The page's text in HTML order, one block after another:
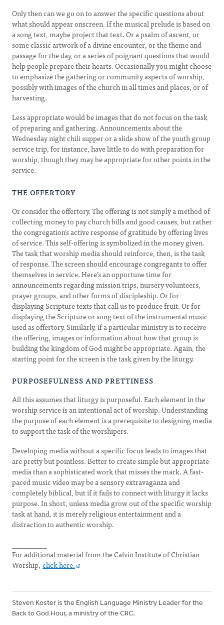
Only then can we go on to answer the specific questions about
what should appear onscreen. If the musical prelude is based on
a song text, maybe project that text. Or a psalm of ascent, or
some classic artwork of a divine encounter, or the theme and
passage for the day, or a series of poignant questions that would
help people prepare their hearts. Occasionally you might choose
to emphasize the gathering or community aspects of worship,
possibly with images of the church in all times and places, or of
harvesting.
Less appropriate would be images that do not focus on the task
of preparing and gathering. Announcements about the
Wednesday night chili supper or a slide show of the youth group
service trip, for instance, have little to do with preparation for
worship, though they may be appropriate for other points in the
service.
THE OFFERTORY
Or consider the offertory. The offering is not simply a method of
collecting money to pay church bills and good causes, but rather
the congregation’s active response of gratitude by offering lives
of service. This self-offering is symbolized in the money given.
The task that worship media should reinforce, then, is the task
of response. The screen should encourage congregants to offer
themselves in service. Here’s an opportune time for
announcements regarding mission trips, nursery volunteers,
prayer groups, and other forms of discipleship. Or for
displaying Scripture texts that call us to produce fruit. Or for
displaying the Scripture or song text of the instrumental music
used as offertory. Similarly, if a particular ministry is to receive
the offering, images or information about how that group is
building the kingdom of God might be appropriate. Again, the
starting point for the screen is the task given by the liturgy.
PURPOSEFULNESS AND PRETTINESS
All this assumes that liturgy is purposeful. Each element in the
worship service is an intentional act of worship. Understanding
the purpose of each element is a prerequisite to designing media
to support the task of the worshipers.
Developing media without a specific focus leads to images that
are pretty but pointless. Better to create simple but appropriate
media than a sophisticated work that misses the mark. A fast-
paced music video may be a sensory extravaganza and
completely biblical, but if it fails to connect with liturgy it lacks
purpose. In short, unless media grow out of the specific worship
task at hand, it is merely religious entertainment and a
distraction to authentic worship.
For additional material from the Calvin Institute of Christian
Worship, click here.
Steven Koster is the English Language Ministry Leader for the
Back to God Hour, a ministry of the CRC.